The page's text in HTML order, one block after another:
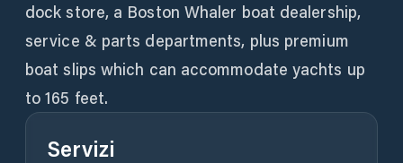
dock store, a Boston Whaler boat dealership,
service & parts departments, plus premium
boat slips which can accommodate yachts up
to 165 feet.
Servizi